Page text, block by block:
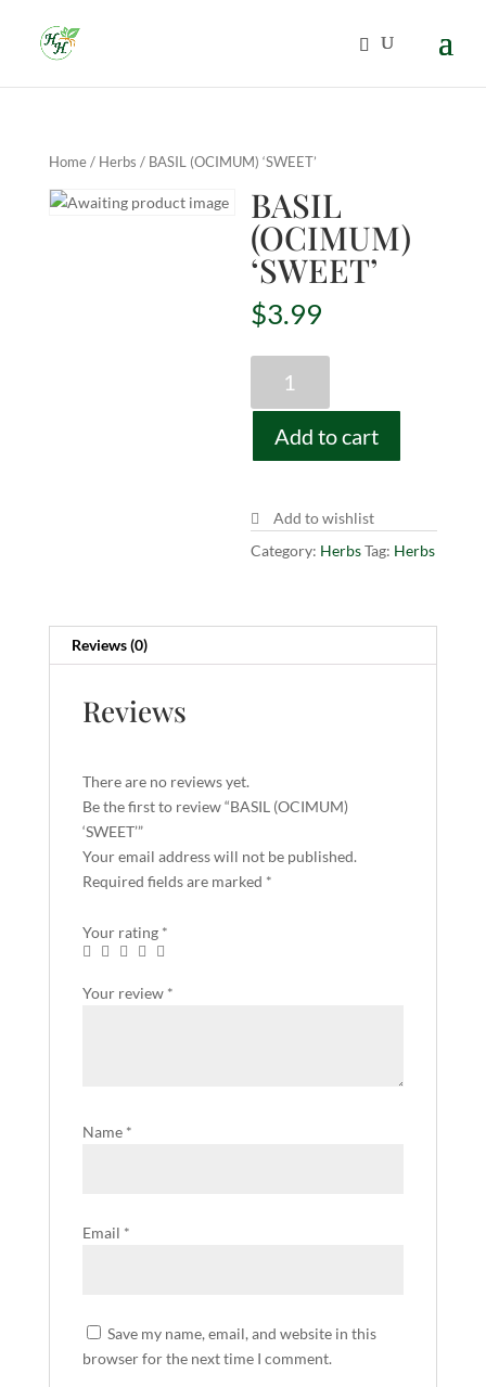
Home/ Herbs / BASIL (OCIMUM) ‘SWEET’
BASIL
(OCIMUM)
‘SWEET’
$3.99
(OCIMUM)
'SWEET'
quantity
Add to cart
Add to wishlist
Category: HerbsTag: Herbs
Reviews (0)
Reviews
There are no reviews yet.
Be the first to review “BASIL (OCIMUM)
‘SWEET’”
Your email address will not be published.
Required fields are marked *
Your rating *
Your review *
Name *
Email *
Save my name, email, and website in this
browser for the next time I comment.